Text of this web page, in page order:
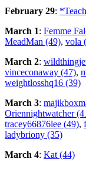
February 29:
March 1: Femme
MeadMan (49), vola
March 2:
vinceconaway (47),
weightlosshq16 (39)
March 3:
Oriennightwatcher
tracey66876lee (49),
ladybriony (35)
March 4: Kat (44)